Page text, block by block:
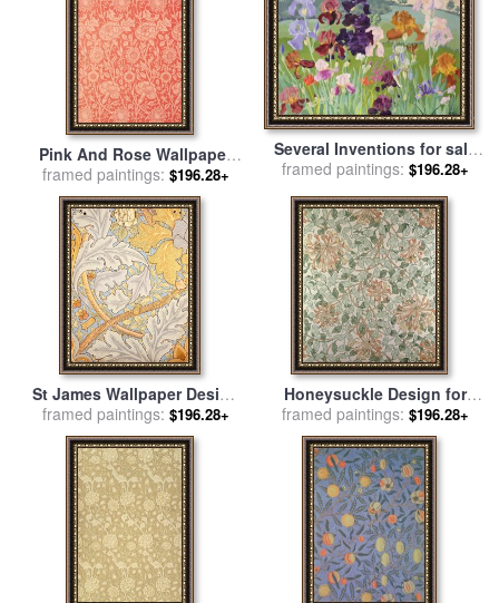
Pink And Rose Wallpaper
Design for salebyWilliam
Morris
framed paintings: $196.28+
Several Inventions for sale
bySir Cedric Morris
framed paintings: $196.28+
St James Wallpaper Design
for salebyWilliam Morris
framed paintings: $196.28+
Honeysuckle Design for
salebyWilliam Morris
framed paintings: $196.28+